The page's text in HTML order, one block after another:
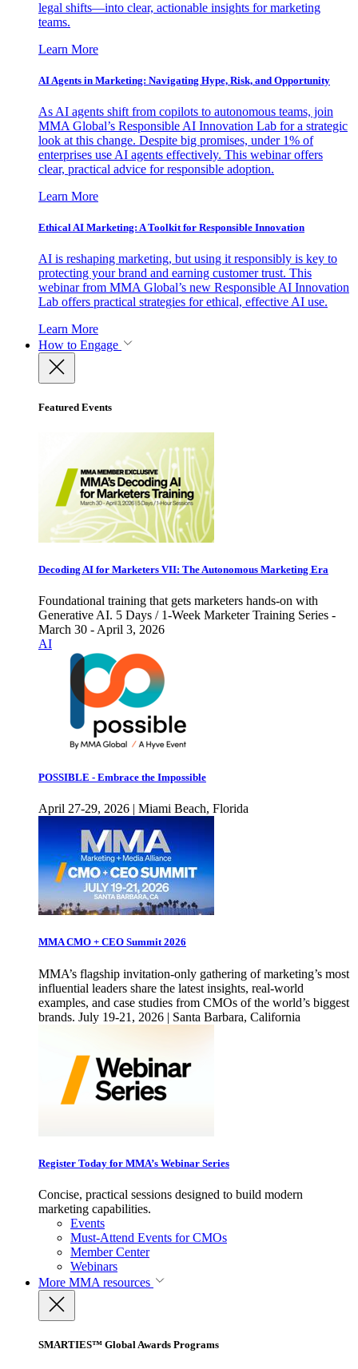
legal shifts—into clear, actionable insights for marketing
teams.
Learn More
AI Agents in Marketing: Navigating Hype, Risk, and Opportunity
As AI agents shift from copilots to autonomous teams, join
MMA Global’s Responsible AI Innovation Lab for a strategic
look at this change. Despite big promises, under 1% of
enterprises use AI agents effectively. This webinar offers
clear, practical advice for responsible adoption.
Learn More
Ethical AI Marketing: A Toolkit for Responsible Innovation
AI is reshaping marketing, but using it responsibly is key to
protecting your brand and earning customer trust. This
webinar from MMA Global’s new Responsible AI Innovation
Lab offers practical strategies for ethical, effective AI use.
Learn More
How to Engage
Featured Events
Decoding AI for Marketers VII: The Autonomous Marketing Era
Foundational training that gets marketers hands-on with
Generative AI. 5 Days / 1-Week Marketer Training Series -
March 30 - April 3, 2026
AI
POSSIBLE - Embrace the Impossible
April 27-29, 2026 | Miami Beach, Florida
MMA CMO + CEO Summit 2026
MMA’s flagship invitation-only gathering of marketing’s most
influential leaders share the latest insights, real-world
examples, and case studies from CMOs of the world’s biggest
brands. July 19-21, 2026 | Santa Barbara, California
Register Today for MMA’s Webinar Series
Concise, practical sessions designed to build modern
marketing capabilities.
Events
Must-Attend Events for CMOs
Member Center
Webinars
More MMA resources
SMARTIES™ Global Awards Programs